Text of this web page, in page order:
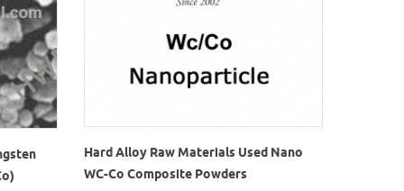
Hard Alloy Raw Materials Used Nano
WC-Co Composite Powders